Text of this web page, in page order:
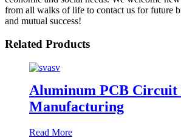
from all walks of life to contact us for future
and mutual success!
Related Products
Aluminum PCB Circuit
Manufacturing
Read More